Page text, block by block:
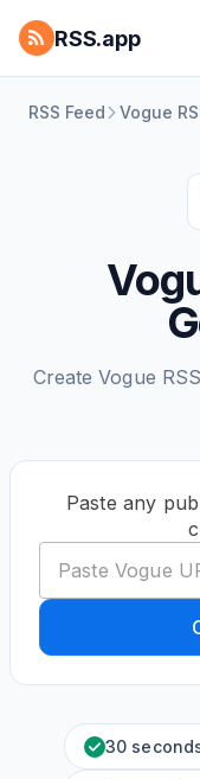
RSS.app
RSS Feed Vogue
Create Vogue
Paste any
30